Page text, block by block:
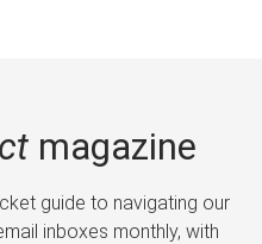
magazine
guide to navigating our
inboxes monthly, with